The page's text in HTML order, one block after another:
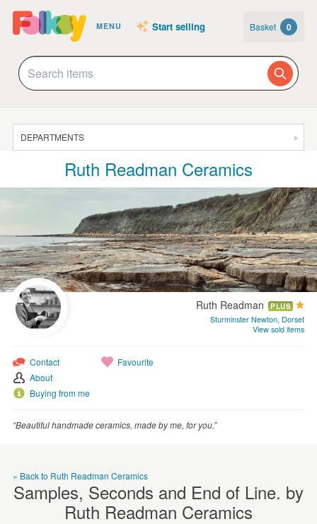
MENU Start selling Basket 0
DEPARTMENTS
JEWELLERY
CLOTHING & ACCESSORIES
HOMEWARE
ART
CARDS & STATIONERY
WEDDINGS
Ruth Readman Ceramics
Ruth Readman PLUS
Sturminster Newton, Dorset
View sold items
Contact
About
Buying from me
Favourite
“Beautiful handmade ceramics, made by me, for you.”
« Back to Ruth Readman Ceramics
Samples, Seconds and End of Line. by
Ruth Readman Ceramics